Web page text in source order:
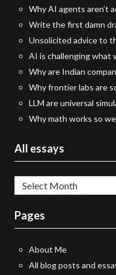
Why AI agents aren’t
Write the first damn
Unsolicited advice to
AI is challenging what
Why are Indian
Why frontier labs are
LLM are universal
Why math works so
All essays
All
essays
Pages
About Me
All blog posts and